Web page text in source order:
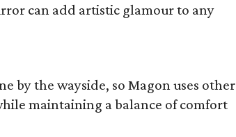
can add artistic glamour to any
by the wayside, so Magon uses other
maintaining a balance of comfort